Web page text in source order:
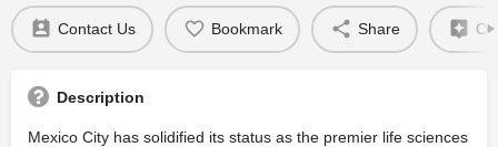
Contact Us Bookmark Share
Description
Mexico City has solidified its status as the premier life sciences